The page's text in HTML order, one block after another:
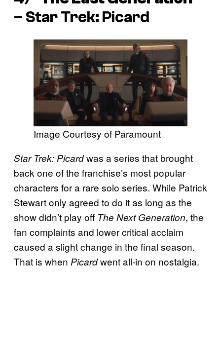
– Star Trek: Picard
Image Courtesy of Paramount
Star Trek: Picardwas a series that brought
back one of the franchise’s most popular
characters for a rare solo series. While Patrick
Stewart only agreed to do it as long as the
show didn’t play off The Next Generation, the
fan complaints and lower critical acclaim
caused a slight change in the final season.
That is when Picardwent all-in on nostalgia.